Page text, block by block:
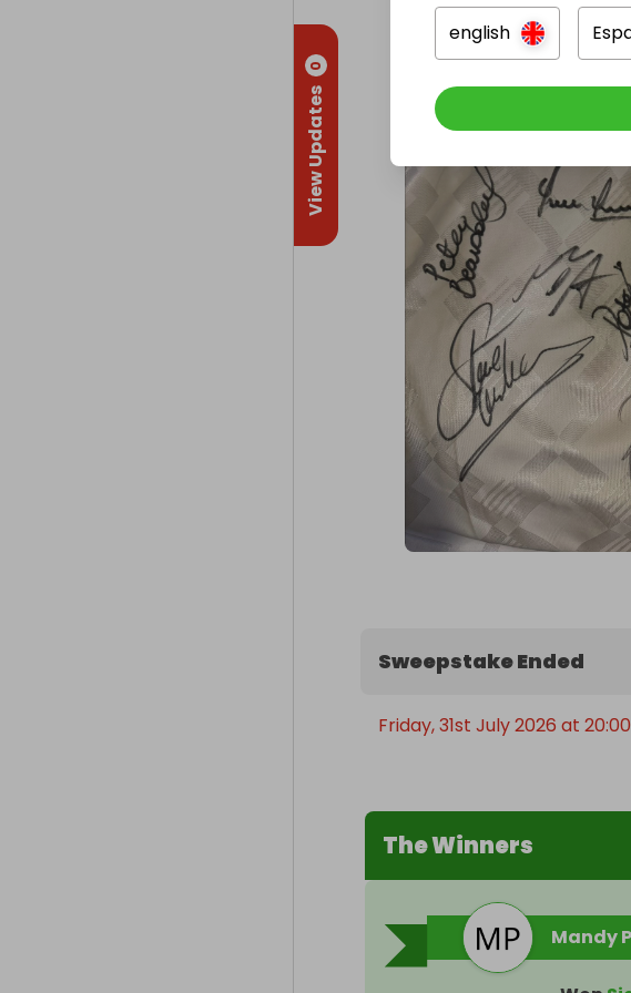
View Updates
0
Sweepstake Ended
Friday, 31st July 2026 at 20:00
The Winners
Mandy
english